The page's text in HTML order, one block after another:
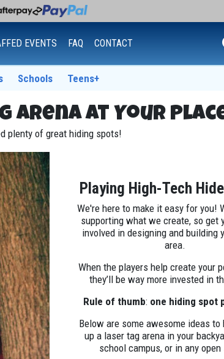
EVENTS FAQ CONTACT
Schools Teens+
Arena at Your
plenty of great hiding spots!
Playing High-Tech
We're here to make it easy for you!
supporting what we create, so get
involved in designing and building
area.
When the players help create your
they’ll be way more invested in
Rule of thumb: one hiding spot
Below are some awesome ideas to
up a laser tag arena in your
school campus, or in any open